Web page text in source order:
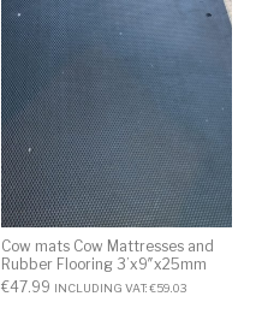
Cow mats Cow Mattresses and
Rubber Flooring 3’x9″x25mm
€47.99 INCLUDING VAT:€59.03